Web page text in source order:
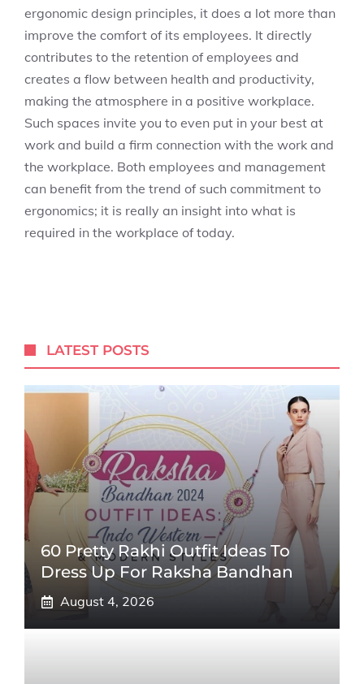
ergonomic design principles, it does a lot more than
improve the comfort of its employees. It directly
contributes to the retention of employees and
creates a flow between health and productivity,
making the atmosphere in a positive workplace.
Such spaces invite you to even put in your best at
work and build a firm connection with the work and
the workplace. Both employees and management
can benefit from the trend of such commitment to
ergonomics; it is really an insight into what is
required in the workplace of today.
LATEST POSTS
60 Pretty Rakhi Outfit Ideas To
Dress Up For Raksha Bandhan
August 4, 2026